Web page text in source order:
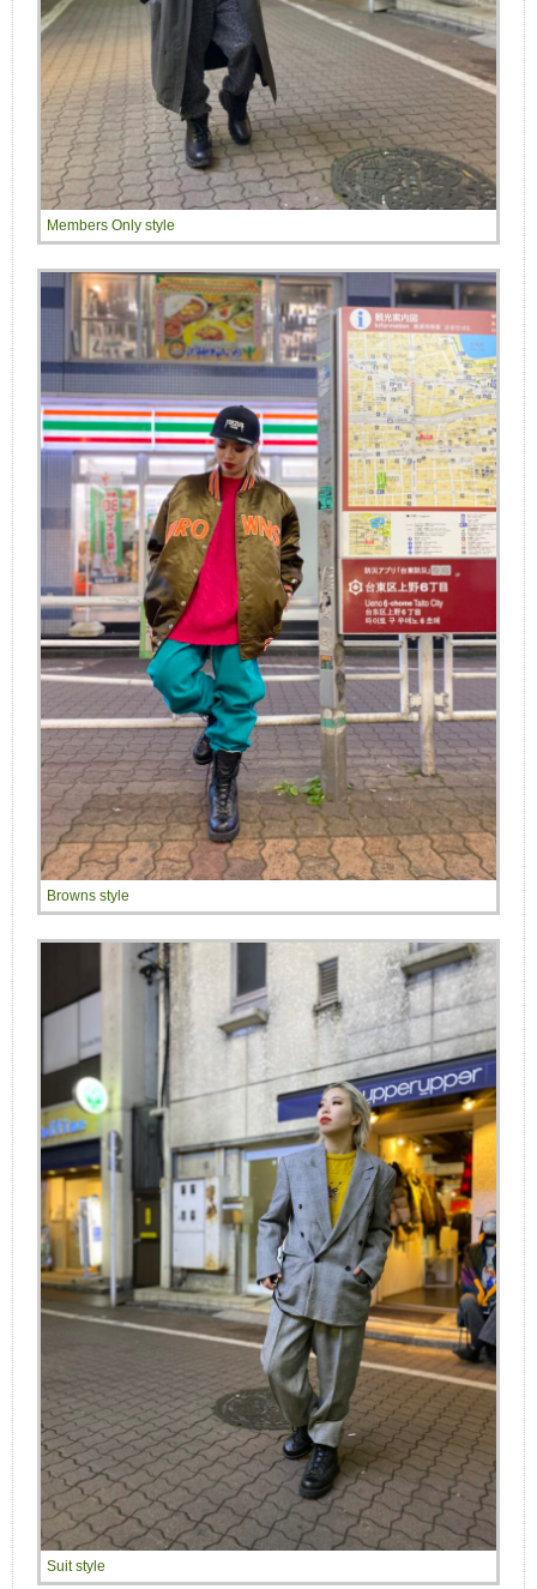
Members Only style
Browns style
Suit style